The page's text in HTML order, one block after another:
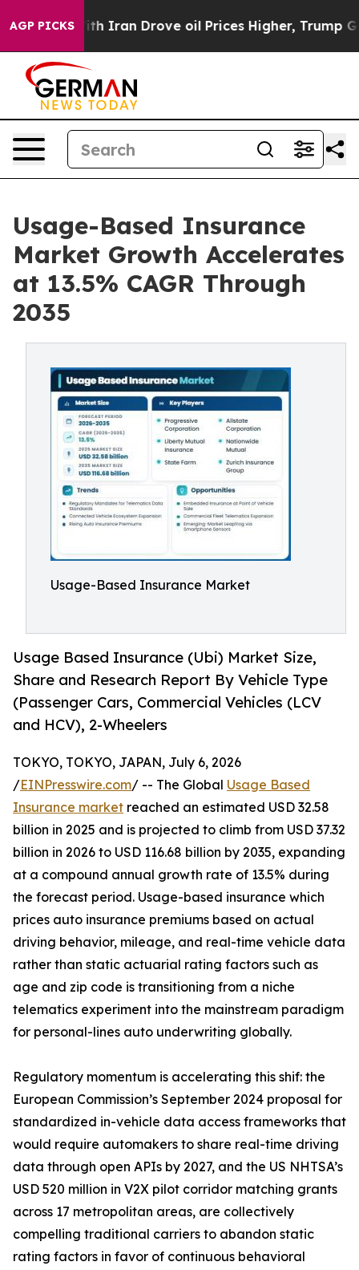
AGP PICKS
Drove oil Prices Higher, Trump Gave Politically
Usage-Based Insurance
Market Growth Accelerates
at 13.5% CAGR Through
2035
Usage-Based Insurance Market
Usage Based Insurance (Ubi) Market Size,
Share and Research Report By Vehicle Type
(Passenger Cars, Commercial Vehicles (LCV
and HCV), 2-Wheelers
TOKYO, TOKYO, JAPAN, July 6, 2026
/EINPresswire.com/ -- The Global Usage Based
Insurance market reached an estimated USD 32.58
billion in 2025 and is projected to climb from USD 37.32
billion in 2026 to USD 116.68 billion by 2035, expanding
at a compound annual growth rate of 13.5% during
the forecast period. Usage-based insurance which
prices auto insurance premiums based on actual
driving behavior, mileage, and real-time vehicle data
rather than static actuarial rating factors such as
age and zip code is transitioning from a niche
telematics experiment into the mainstream paradigm
for personal-lines auto underwriting globally.
Regulatory momentum is accelerating this shif: the
European Commission’s September 2024 proposal for
standardized in-vehicle data access frameworks that
would require automakers to share real-time driving
data through open APIs by 2027, and the US NHTSA’s
USD 520 million in V2X pilot corridor matching grants
across 17 metropolitan areas, are collectively
compelling traditional carriers to abandon static
rating factors in favor of continuous behavioral